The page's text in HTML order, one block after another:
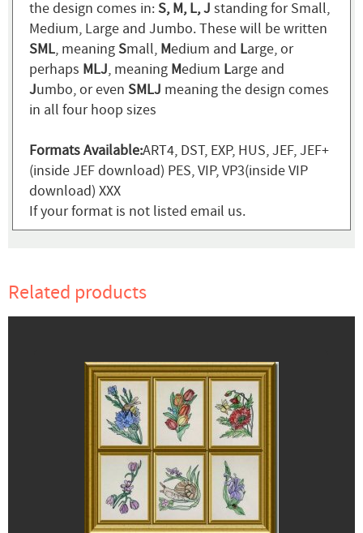
the design comes in:S, M, L, J standing for Small,
Medium, Large and Jumbo. These will be written
SML, meaningSmall, Medium and Large, or
perhaps MLJ, meaning Medium Large and
Jumbo, or even SMLJ meaning the design comes
in all four hoop sizes
Formats Available:ART4, DST, EXP, HUS, JEF, JEF+
(inside JEF download) PES, VIP, VP3(inside VIP
download) XXX
If your format is not listed email us.
Related products